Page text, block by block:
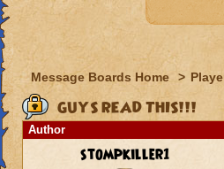
Message Boards Home >
GUYS READ THIS!!!
Author
stompkiller1